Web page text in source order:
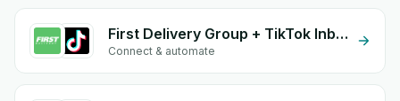
First Delivery Group + TikTok Inbox
Connect & automate